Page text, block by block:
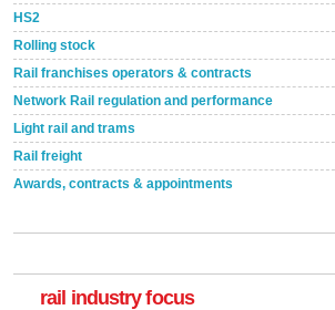
HS2
Rolling stock
Rail franchises operators & contracts
Network Rail regulation and performance
Light rail and trams
Rail freight
Awards, contracts & appointments
rail industry focus
Indestructible Paint Ltd, with particular benefits for the
rail industry. The development –...